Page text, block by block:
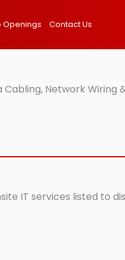
Openings Contact Us
Network Wiring
IT services listed to